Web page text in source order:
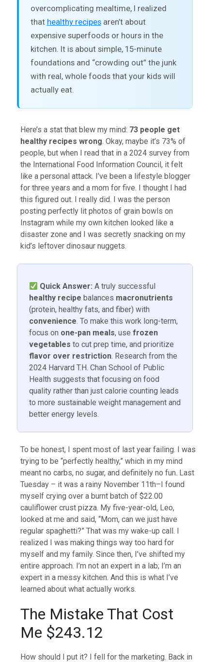
overcomplicating mealtime, I realized
that healthy recipesaren’t about
expensive superfoods or hours in the
kitchen. It is about simple, 15-minute
foundations and “crowding out” the junk
with real, whole foods that your kids will
actually eat.
Here’s a stat that blew my mind: 73 people get
healthy recipes wrong. Okay, maybe it’s 73% of
people, but when I read that in a 2024 survey from
the International Food Information Council, it felt
like a personal attack. I’ve been a lifestyle blogger
for three years and a mom for five. I thought I had
this figured out. I really did. I was the person
posting perfectly lit photos of grain bowls on
Instagram while my own kitchen looked like a
disaster zone and I was secretly snacking on my
kid’s leftover dinosaur nuggets.
Quick Answer: A truly successful
healthy recipe balances macronutrients
(protein, healthy fats, and fiber) with
convenience. To make this work long-term,
focus on one-pan meals, use frozen
vegetables to cut prep time, and prioritize
flavor over restriction. Research from the
2024 Harvard T.H. Chan School of Public
Health suggests that focusing on food
quality rather than just calorie counting leads
to more sustainable weight management and
better energy levels.
To be honest, I spent most of last year failing. I was
trying to be “perfectly healthy,” which in my mind
meant no carbs, no sugar, and definitely no fun. Last
Tuesday – it was a rainy November 11th–I found
myself crying over a burnt batch of $22.00
cauliflower crust pizza. My five-year-old, Leo,
looked at me and said, “Mom, can we just have
regular spaghetti?” That was my wake-up call. I
realized I was making things way too hard for
myself and my family. Since then, I’ve shifted my
entire approach. I’m not an expert in a lab; I’m an
expert in a messy kitchen. And this is what I’ve
learned about what actually works.
The Mistake That Cost
Me $243.12
How should I put it? I fell for the marketing. Back in